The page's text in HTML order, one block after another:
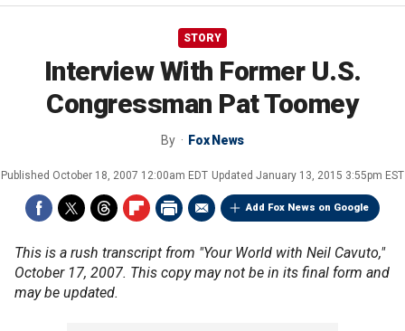
shouldn’t
STORY
Interview With Former U.S.
Congressman Pat Toomey
By Fox News
Published October 18, 2007 12:00am EDT Updated January 13, 2015 3:55pm EST
Add Fox News on Google
This is a rush transcript from "Your World with Neil Cavuto,"
October 17, 2007. This copy may not be in its final form and
may be updated.